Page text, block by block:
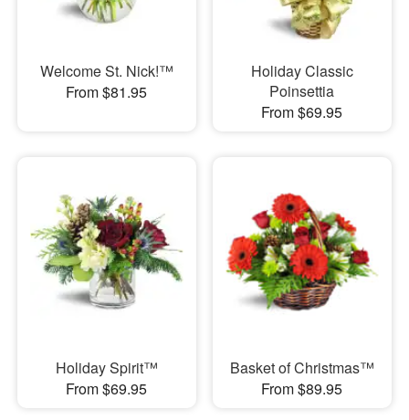
Welcome St. Nick!™
From $81.95
Holiday Classic
Poinsettia
From $69.95
Holiday Spirit™
From $69.95
Basket of Christmas™
From $89.95